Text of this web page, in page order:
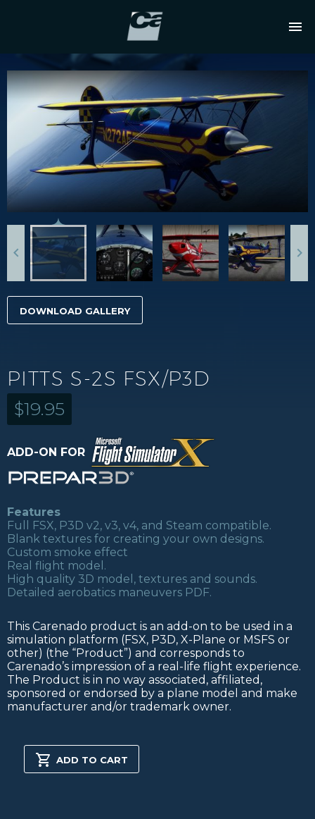
DOWNLOAD GALLERY
PITTS S-2S FSX/P3D
$19.95
ADD-ON FOR
Features
Full FSX, P3D v2, v3, v4, and Steam compatible.
Blank textures for creating your own designs.
Custom smoke effect
Real flight model.
High quality 3D model, textures and sounds.
Detailed aerobatics maneuvers PDF.
This Carenado product is an add-on to be used in a
simulation platform (FSX, P3D, X-Plane or MSFS or
other) (the “Product”) and corresponds to
Carenado’s impression of a real-life flight experience.
The Product is in no way associated, affiliated,
sponsored or endorsed by a plane model and make
manufacturer and/or trademark owner.
ADD TO CART